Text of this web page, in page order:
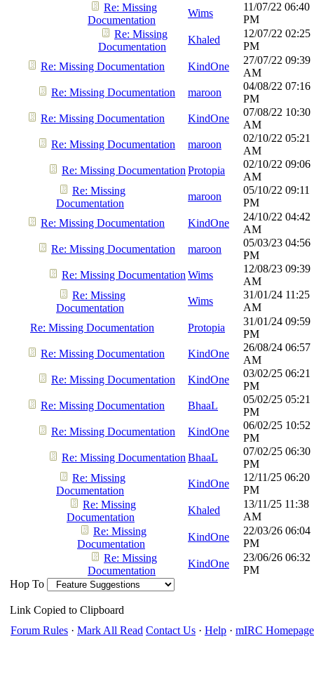
Re: Missing
Documentation
Wims
11/07/22 06:40
PM
Re: Missing
Documentation
Khaled
12/07/22 02:25
PM
Re: Missing Documentation
KindOne
27/07/22 09:39
AM
Re: Missing Documentation
maroon
04/08/22 07:16
PM
Re: Missing Documentation
KindOne
07/08/22 10:30
AM
Re: Missing Documentation
maroon
02/10/22 05:21
AM
Re: Missing Documentation Protopia
02/10/22 09:06
AM
Re: Missing
Documentation
maroon
05/10/22 09:11
PM
Re: Missing Documentation
KindOne
24/10/22 04:42
AM
Re: Missing Documentation
maroon
05/03/23 04:56
PM
Re: Missing Documentation Wims
12/08/23 09:39
AM
Re: Missing
Documentation
Wims
31/01/24 11:25
AM
Re: Missing Documentation
Protopia
31/01/24 09:59
PM
Re: Missing Documentation
KindOne
26/08/24 06:57
AM
Re: Missing Documentation
KindOne
03/02/25 06:21
PM
Re: Missing Documentation
BhaaL
05/02/25 05:21
PM
Re: Missing Documentation
KindOne
06/02/25 10:52
PM
Re: Missing Documentation BhaaL
07/02/25 06:30
PM
Re: Missing
Documentation
KindOne
12/11/25 06:20
PM
Re: Missing
Documentation
Khaled
13/11/25 11:38
AM
Re: Missing
Documentation
KindOne
22/03/26 06:04
PM
Re: Missing
Documentation
KindOne
23/06/26 06:32
PM
Hop To
Link Copied to Clipboard
Forum Rules · Mark All Read Contact Us · Help · mIRC Homepage